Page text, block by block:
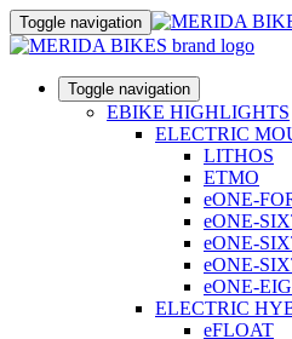
Toggle navigation
Toggle navigation
EBIKE HIGHLIGHTS
ELECTRIC
LITHOS
ETMO
eONE-
eONE-
eONE-
eONE-
eONE-
ELECTRIC
eFLOAT